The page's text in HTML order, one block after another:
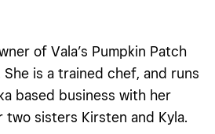
of Vala’s Pumpkin Patch
is a trained chef, and runs
based business with her
two sisters Kirsten and Kyla.